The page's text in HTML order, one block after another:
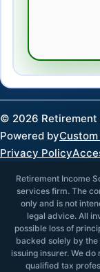
© 2026
Powered byCustom
Privacy Policy
Retirement Income
services firm. The
only and is not
legal advice. All
possible loss of
backed solely by
issuing insurer. We
qualified tax